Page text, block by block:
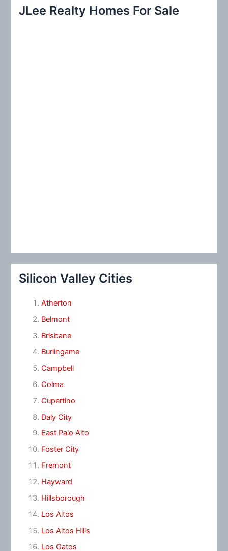
c
JLee Realty Homes For Sale
Silicon Valley Cities
Atherton
Belmont
Brisbane
Burlingame
Campbell
Colma
Cupertino
Daly City
East Palo Alto
Foster City
Fremont
Hayward
Hillsborough
Los Altos
Los Altos Hills
Los Gatos